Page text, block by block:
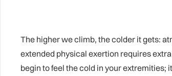
The higher we climb, the colder it gets:
extended physical exertion requires
begin to feel the cold in your extremities;